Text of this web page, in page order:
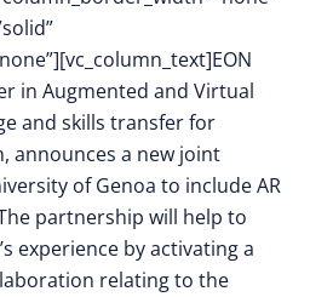
in Augmented and Virtual
and skills transfer for
announces a new joint
of Genoa to include AR
partnership will help to
experience by activating a
relating to the